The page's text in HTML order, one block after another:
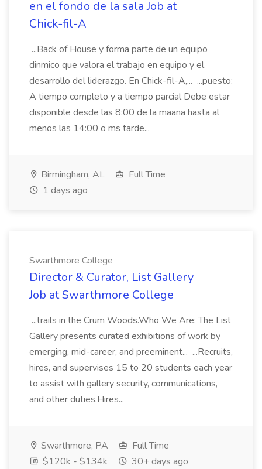
en el fondo de la sala Job at
Chick-fil-A
...Back of House y forma parte de un equipo
dinmico que valora el trabajo en equipo y el
desarrollo del liderazgo. En Chick-fil-A,... ...puesto:
A tiempo completo y a tiempo parcial Debe estar
disponible desde las 8:00 de la maana hasta al
menos las 14:00 o ms tarde...
Birmingham, AL
Full Time
1 days ago
Swarthmore College
Director & Curator, List Gallery
Job at Swarthmore College
...trails in the Crum Woods.Who We Are: The List
Gallery presents curated exhibitions of work by
emerging, mid-career, and preeminent... ...Recruits,
hires, and supervises 15 to 20 students each year
to assist with gallery security, communications,
and other duties.Hires...
Swarthmore, PA
Full Time
$120k - $134k
30+ days ago